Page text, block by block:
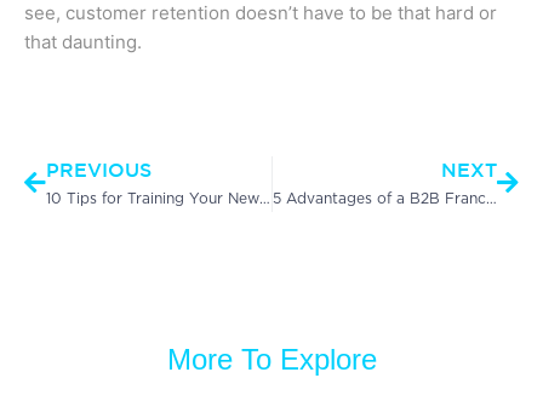
see, customer retention doesn’t have to be that hard or
that daunting.
PREVIOUS
10 Tips for Training Your New Janitorial Staff
NEXT
5 Advantages of a B2B Franchise
More To Explore